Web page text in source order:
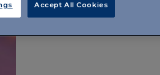
Accept All Cookies